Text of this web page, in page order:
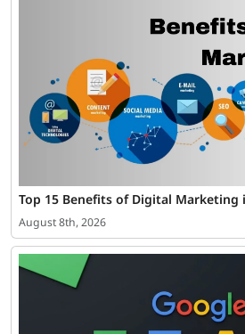
Top 15 Benefits of Digital Marketing
August 8th, 2026